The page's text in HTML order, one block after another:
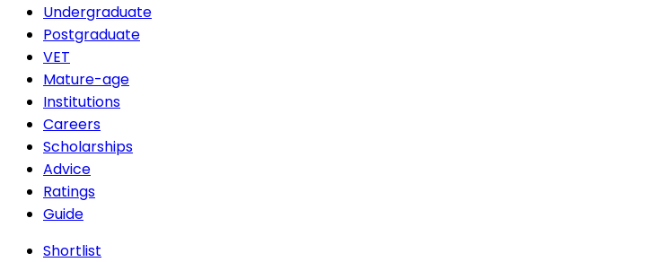
Undergraduate
Postgraduate
VET
Mature-age
Institutions
Careers
Scholarships
Advice
Ratings
Guide
Shortlist